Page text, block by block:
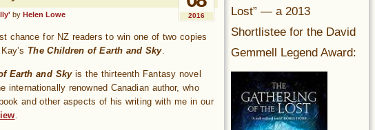
by Helen Lowe 2016
chance for NZ readers to win one of two copies
The Children of Earth and Sky.
Earth and Skyis the thirteenth Fantasy novel
internationally renowned Canadian author, who
and other aspects of his writing with me in our
Lost” — a 2013
Shortlistee for the David
Gemmell Legend Award: